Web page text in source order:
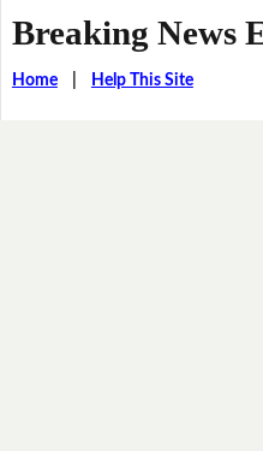
Breaking News
Home| Help This Site